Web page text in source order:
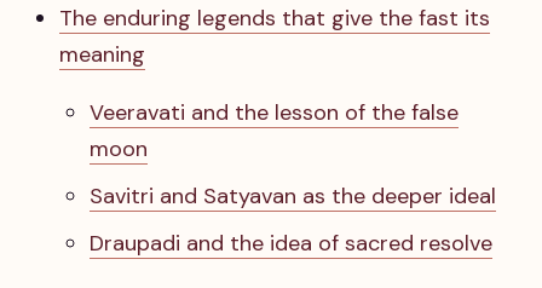
The enduring legends that give the fast its
meaning
Veeravati and the lesson of the false
moon
Savitri and Satyavan as the deeper ideal
Draupadi and the idea of sacred resolve